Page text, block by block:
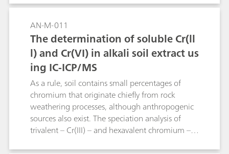
acid-containing migration solution is diluted
with a buffer. 2000 μL of this solution are
injected automatically using intelligent
preconcentration technology and matrix
elimination. Detection takes place via ICP/MS.
AN-M-011
The determination of soluble Cr(ll
l) and Cr(VI) in alkali soil extract us
ing IC-ICP/MS
As a rule, soil contains small percentages of
chromium that originate chiefly from rock
weathering processes, although anthropogenic
sources also exist. The speciation analysis of
trivalent – Cr(III) – and hexavalent chromium –